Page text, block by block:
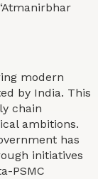
modern
by India. This
chain
ambitions.
has
initiatives
PSMC